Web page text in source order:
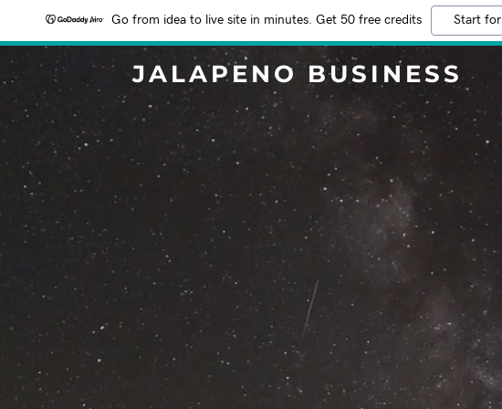
Go from idea to live site in minutes. Get 50 free credits Start
JALAPENO BUSINESS